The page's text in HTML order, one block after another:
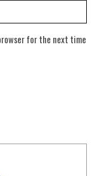
for the next time